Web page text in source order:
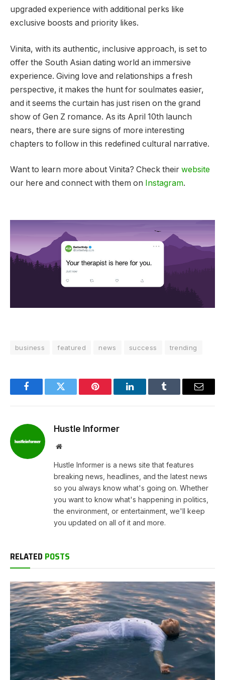
upgraded experience with additional perks like
exclusive boosts and priority likes.
Vinita, with its authentic, inclusive approach, is set to
offer the South Asian dating world an immersive
experience. Giving love and relationships a fresh
perspective, it makes the hunt for soulmates easier,
and it seems the curtain has just risen on the grand
show of Gen Z romance. As its April 10th launch
nears, there are sure signs of more interesting
chapters to follow in this redefined cultural narrative.
Want to learn more about Vinita? Check their website
our here and connect with them on Instagram.
business featured news success trending
FacebookTwitter Pinterest LinkedInTumblr Email
Hustle Informer
Website
Hustle Informer is a news site that features
breaking news, headlines, and the latest news
so you always know what's going on. Whether
you want to know what's happening in politics,
the environment, or entertainment, we'll keep
you updated on all of it and more.
RELATED POSTS